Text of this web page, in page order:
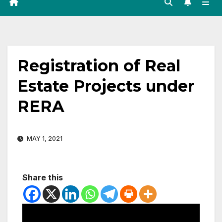
Registration of Real
Estate Projects under
RERA
MAY 1, 2021
Share this